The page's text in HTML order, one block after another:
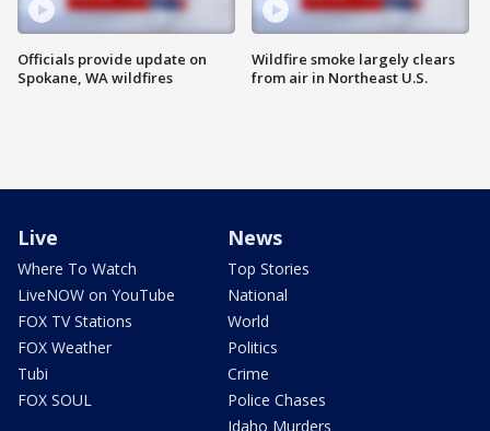
Officials provide update on
Spokane, WA wildfires
Wildfire smoke largely clears
from air in Northeast U.S.
Live
Where To Watch
LiveNOW on YouTube
FOX TV Stations
FOX Weather
Tubi
FOX SOUL
News
Top Stories
National
World
Politics
Crime
Police Chases
Idaho Murders